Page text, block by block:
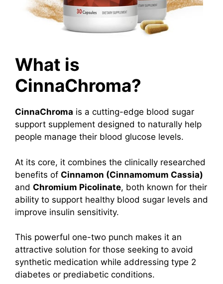
What is
CinnaChroma?
CinnaChroma is a cutting-edge blood sugar
support supplement designed to naturally help
people manage their blood glucose levels.
At its core, it combines the clinically researched
benefits of Cinnamon (Cinnamomum Cassia)
and Chromium Picolinate, both known for their
ability to support healthy blood sugar levels and
improve insulin sensitivity.
This powerful one-two punch makes it an
attractive solution for those seeking to avoid
synthetic medication while addressing type 2
diabetes or prediabetic conditions.